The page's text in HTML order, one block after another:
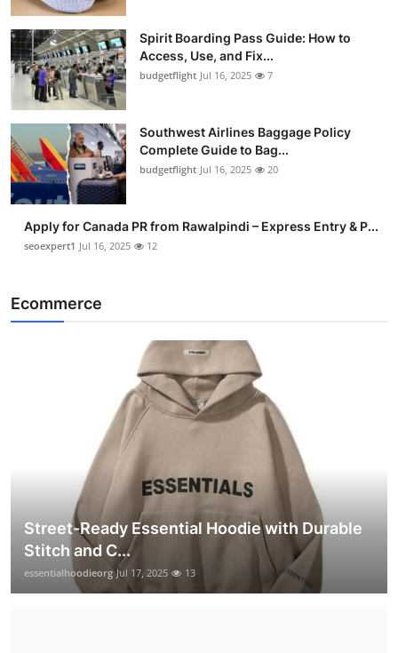
Spirit Boarding Pass Guide: How to
Access, Use, and Fix...
budgetflight Jul 16, 2025 7
Southwest Airlines Baggage Policy
Complete Guide to Bag...
budgetflight Jul 16, 2025 20
Apply for Canada PR from Rawalpindi – Express Entry & P...
seoexpert1 Jul 16, 2025 12
Ecommerce
Street-Ready Essential Hoodie with Durable
Stitch and C...
essentialhoodieorg Jul 17, 2025 13